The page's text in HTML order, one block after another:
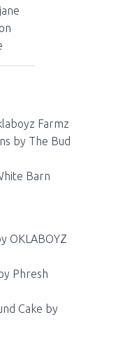
Farmz
by The Bud
Barn
OKLABOYZ
Phresh
Cake by